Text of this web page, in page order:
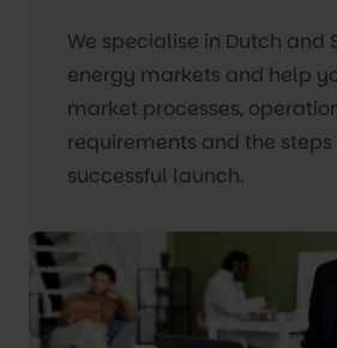
We specialise in Dutch and
energy markets and help
market processes,
requirements and the
successful launch.